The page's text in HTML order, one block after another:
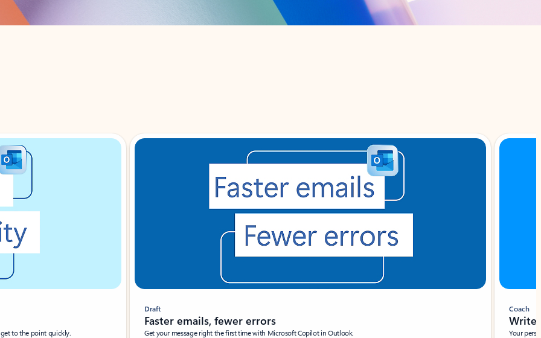
to the point quickly.
Draft
Faster emails, fewer errors
Get your message right the first time with Microsoft Copilot in Outlook.
Coach
Write
Your